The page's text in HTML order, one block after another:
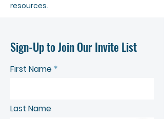
resources.
Sign-Up to Join Our Invite List
First Name
Last Name